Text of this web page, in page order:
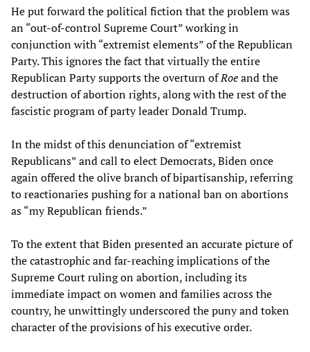
He put forward the political fiction that the problem was
an “out-of-control Supreme Court” working in
conjunction with “extremist elements” of the Republican
Party. This ignores the fact that virtually the entire
Republican Party supports the overturn ofRoeand the
destruction of abortion rights, along with the rest of the
fascistic program of party leader Donald Trump.
In the midst of this denunciation of “extremist
Republicans” and call to elect Democrats, Biden once
again offered the olive branch of bipartisanship, referring
to reactionaries pushing for a national ban on abortions
as “my Republican friends.”
To the extent that Biden presented an accurate picture of
the catastrophic and far-reaching implications of the
Supreme Court ruling on abortion, including its
immediate impact on women and families across the
country, he unwittingly underscored the puny and token
character of the provisions of his executive order.